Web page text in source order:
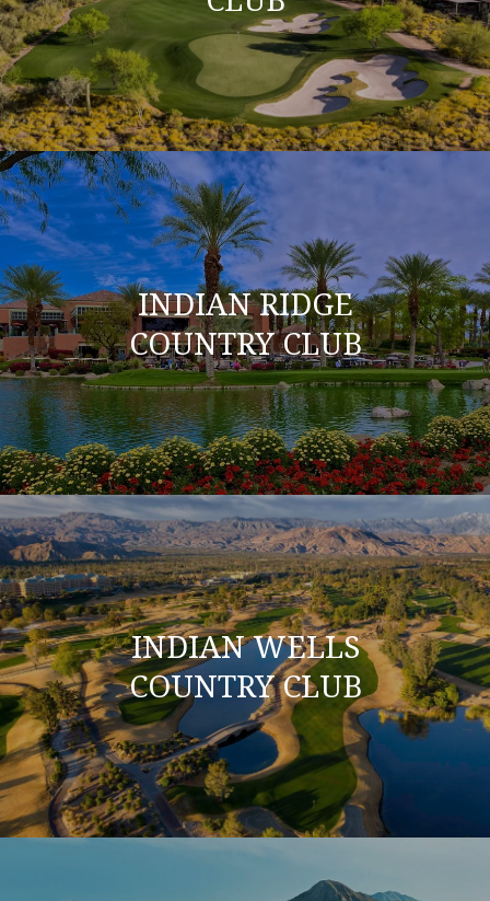
INDIAN RIDGE
COUNTRY CLUB
INDIAN WELLS
COUNTRY CLUB